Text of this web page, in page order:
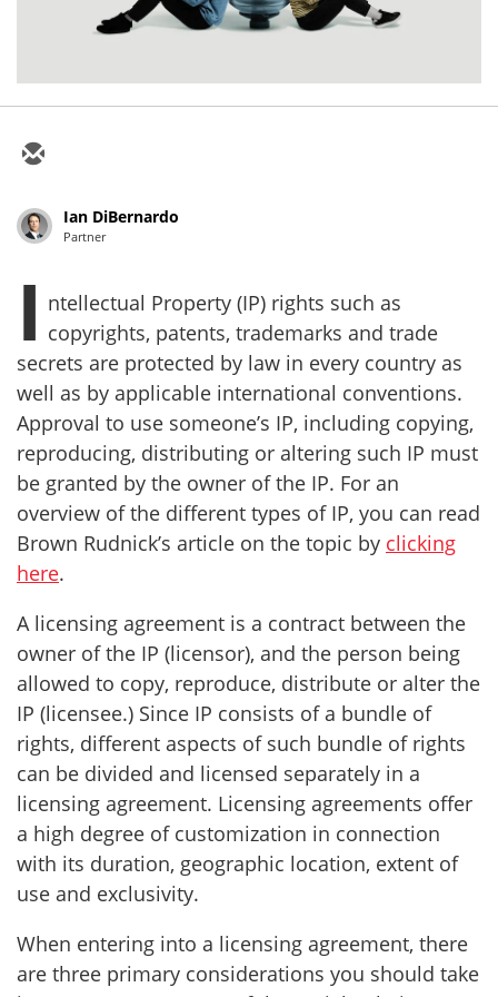
Ian DiBernardo
Partner
I ntellectual Property (IP) rights such as
copyrights, patents, trademarks and trade
secrets are protected by law in every country as
well as by applicable international conventions.
Approval to use someone’s IP, including copying,
reproducing, distributing or altering such IP must
be granted by the owner of the IP. For an
overview of the different types of IP, you can read
Brown Rudnick’s article on the topic by clicking
here.
A licensing agreement is a contract between the
owner of the IP (licensor), and the person being
allowed to copy, reproduce, distribute or alter the
IP (licensee.) Since IP consists of a bundle of
rights, different aspects of such bundle of rights
can be divided and licensed separately in a
licensing agreement. Licensing agreements offer
a high degree of customization in connection
with its duration, geographic location, extent of
use and exclusivity.
When entering into a licensing agreement, there
are three primary considerations you should take